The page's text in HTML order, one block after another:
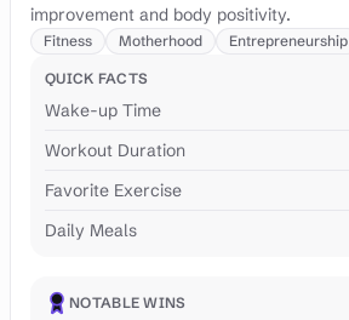
improvement and body positivity.
Fitness Motherhood Entrepreneurship
QUICK FACTS
Wake-up Time
Workout Duration
Favorite Exercise
Daily Meals
NOTABLE WINS